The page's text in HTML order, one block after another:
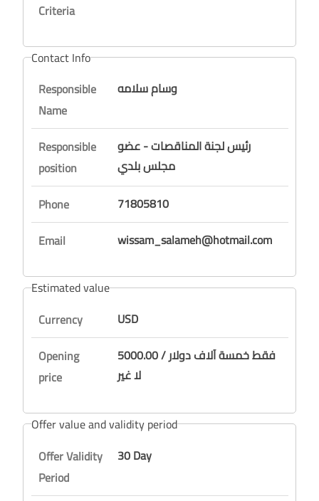
Criteria
Contact Info
Responsible
Name
وسام سلامه
Responsible
position
رئيس لجنة المناقصات - عضو
مجلس بلدي
Phone
71805810
Email
wissam_salameh@hotmail.com
Estimated value
Currency
USD
Opening
price
5000.00 / فقط خمسة آلاف دولار
لا غير
Offer value and validity period
Offer Validity
Period
30 Day